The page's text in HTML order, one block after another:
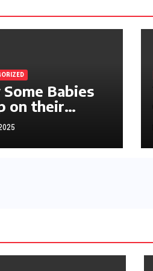
Babies
on their